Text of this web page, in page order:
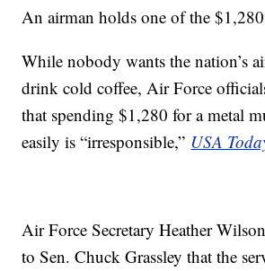
An airman holds one of the
While nobody wants the nation’s
drink cold coffee, Air Force
that spending $1,280 for a metal
easily is “irresponsible,” USA
Air Force Secretary Heather
to Sen. Chuck Grassley that the